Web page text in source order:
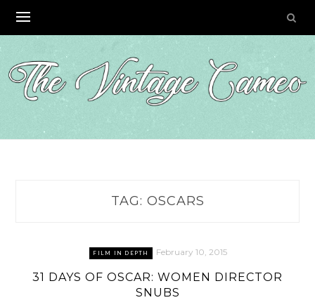
content
TAG: OSCARS
FILM IN DEPTH February 10, 2015
31 DAYS OF OSCAR: WOMEN DIRECTOR
SNUBS